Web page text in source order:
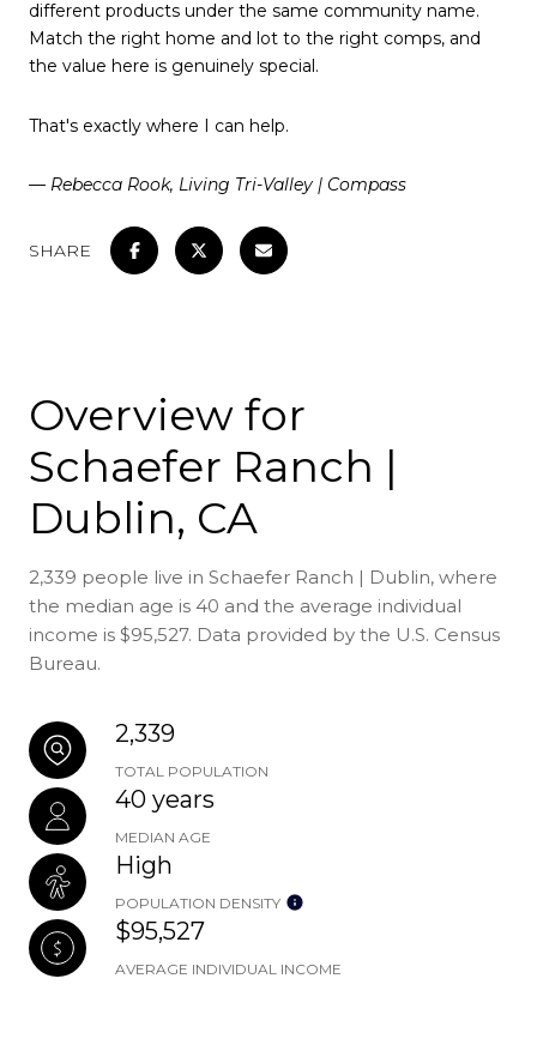
different products under the same community name.
Match the right home and lot to the right comps, and
the value here is genuinely special.
That's exactly where I can help.
— Rebecca Rook, Living Tri-Valley | Compass
SHARE
Overview for
Schaefer Ranch |
Dublin, CA
2,339 people live in Schaefer Ranch | Dublin, where
the median age is 40 and the average individual
income is $95,527. Data provided by the U.S. Census
Bureau.
2,339
TOTAL POPULATION
40 years
MEDIAN AGE
High
POPULATION DENSITY
$95,527
AVERAGE INDIVIDUAL INCOME